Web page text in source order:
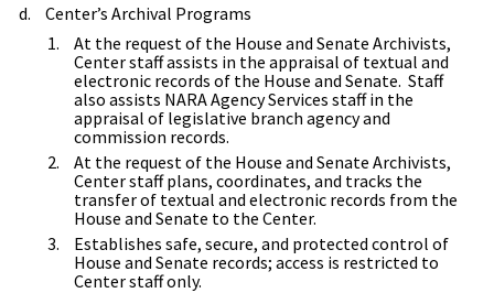
Center’s Archival Programs
At the request of the House and Senate Archivists,
Center staff assists in the appraisal of textual and
electronic records of the House and Senate. Staff
also assists NARA Agency Services staff in the
appraisal of legislative branch agency and
commission records.
At the request of the House and Senate Archivists,
Center staff plans, coordinates, and tracks the
transfer of textual and electronic records from the
House and Senate to the Center.
Establishes safe, secure, and protected control of
House and Senate records; access is restricted to
Center staff only.